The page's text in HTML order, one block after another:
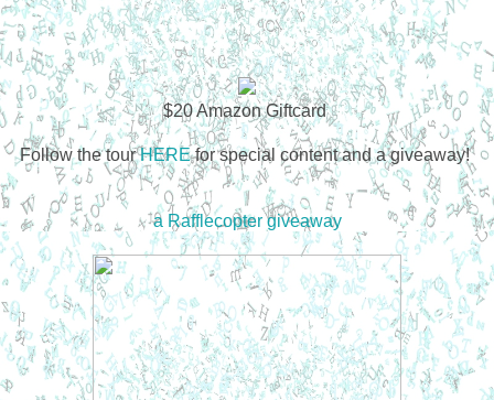
$20 Amazon Giftcard
Follow the tourHEREfor special content and a giveaway!
a Rafflecopter giveaway